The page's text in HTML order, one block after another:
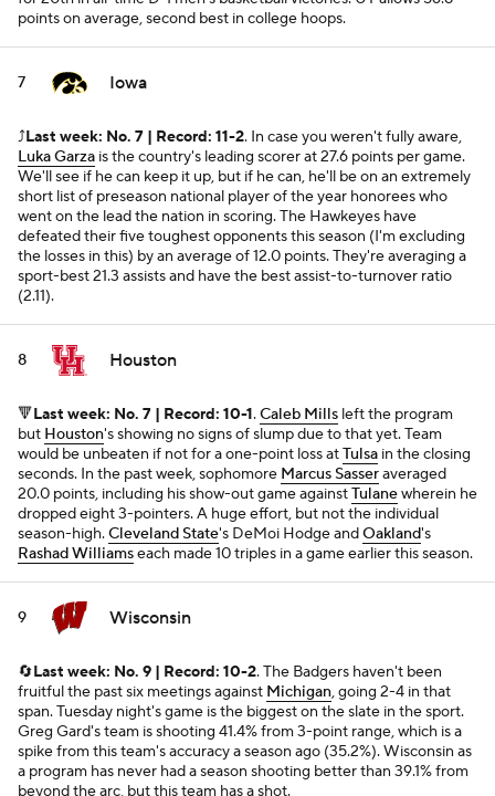
points on average, second best in college hoops.
7 Iowa
⤴️Last week: No. 7 | Record: 11-2. In case you weren't fully aware,
Luka Garza is the country's leading scorer at 27.6 points per game.
We'll see if he can keep it up, but if he can, he'll be on an extremely
short list of preseason national player of the year honorees who
went on the lead the nation in scoring. The Hawkeyes have
defeated their five toughest opponents this season (I'm excluding
the losses in this) by an average of 12.0 points. They're averaging a
sport-best 21.3 assists and have the best assist-to-turnover ratio
(2.11).
8 Houston
🔻Last week: No. 7 | Record: 10-1.Caleb Mills left the program
but Houston's showing no signs of slump due to that yet. Team
would be unbeaten if not for a one-point loss atTulsa in the closing
seconds. In the past week, sophomore Marcus Sasseraveraged
20.0 points, including his show-out game againstTulanewherein he
dropped eight 3-pointers. A huge effort, but not the individual
season-high.Cleveland State's DeMoi Hodge andOakland's
Rashad Williamseach made 10 triples in a game earlier this season.
9 Wisconsin
🔄Last week: No. 9 | Record: 10-2. The Badgers haven't been
fruitful the past six meetings against Michigan, going 2-4 in that
span. Tuesday night's game is the biggest on the slate in the sport.
Greg Gard's team is shooting 41.4% from 3-point range, which is a
spike from this team's accuracy a season ago (35.2%). Wisconsin as
a program has never had a season shooting better than 39.1% from
beyond the arc, but this team has a shot.